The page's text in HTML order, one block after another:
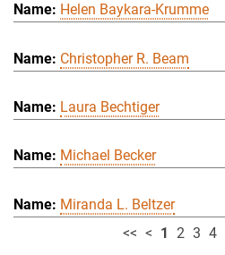
Helen Baykara-Krumme
Christopher R. Beam
Laura Bechtiger
Michael Becker
Miranda L. Beltzer
<< < 1 2 3 4